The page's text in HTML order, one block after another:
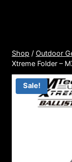
Shop / Outdoor
Xtreme Folder –
Sale!